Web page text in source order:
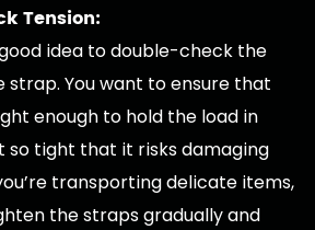
Tension:
idea to double-check the
strap. You want to ensure that
enough to hold the load in
so tight that it risks damaging
transporting delicate items,
the straps gradually and